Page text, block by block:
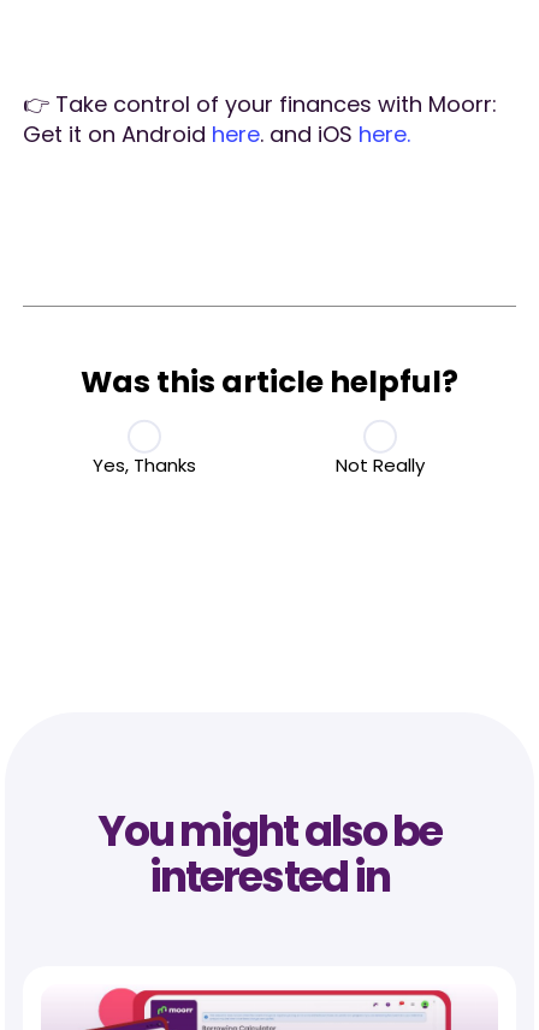
👉 Take control of your finances with Moorr:
Get it on Android here. and iOS here.
Was this article helpful?
Yes, Thanks Not Really
You might also be
interested in